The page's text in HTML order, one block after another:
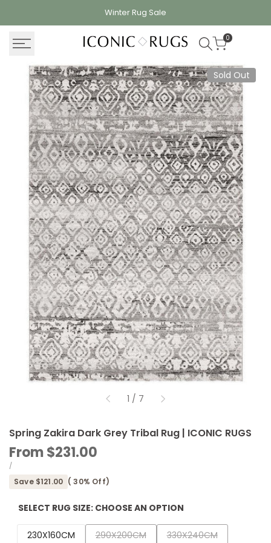
Winter Rug Sale
0
Sold Out
1 / of
7
Spring Zakira Dark Grey Tribal Rug | ICONIC RUGS
Sale
price
From$231.00
UNIT
PRICE
/PER
Save $121.00 ( 30% Off)
SELECT RUG SIZE: CHOOSE AN OPTION
230X160CM
Variant
290X200CM
Variant
330X240CM